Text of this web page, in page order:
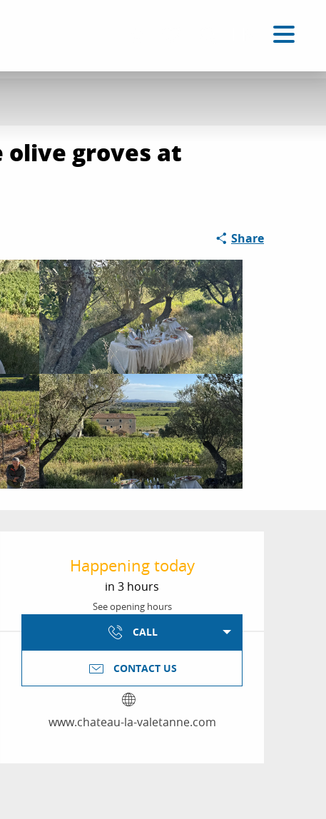
groves at
Share
Opening hours &
Happening today
in 3 hours
See opening hours
CALL
CONTACT US
www.chateau-la-valetanne.com